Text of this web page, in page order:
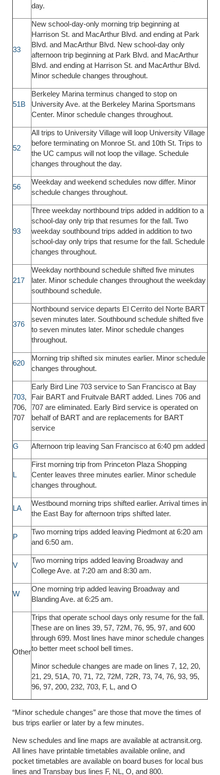
day.
33
New school-day-only morning trip beginning at
Harrison St. and MacArthur Blvd. and ending at Park
Blvd. and MacArthur Blvd. New school-day only
afternoon trip beginning at Park Blvd. and MacArthur
Blvd. and ending at Harrison St. and MacArthur Blvd.
Minor schedule changes throughout.
51B
Berkeley Marina terminus changed to stop on
University Ave. at the Berkeley Marina Sportsmans
Center. Minor schedule changes throughout.
52
All trips to University Village will loop University Village
before terminating on Monroe St. and 10th St. Trips to
the UC campus will not loop the village. Schedule
changes throughout the day.
56
Weekday and weekend schedules now differ. Minor
schedule changes throughout.
93
Three weekday northbound trips added in addition to a
school-day only trip that resumes for the fall. Two
weekday southbound trips added in addition to two
school-day only trips that resume for the fall. Schedule
changes throughout.
217
Weekday northbound schedule shifted five minutes
later. Minor schedule changes throughout the weekday
southbound schedule.
376
Northbound service departs El Cerrito del Norte BART
seven minutes later. Southbound schedule shifted five
to seven minutes later. Minor schedule changes
throughout.
620
Morning trip shifted six minutes earlier. Minor schedule
changes throughout.
703,
706,
707
Early Bird Line 703 service to San Francisco at Bay
Fair BART and Fruitvale BART added. Lines 706 and
707 are eliminated. Early Bird service is operated on
behalf of BART and are replacements for BART
service
G Afternoon trip leaving San Francisco at 6:40 pm added
L
First morning trip from Princeton Plaza Shopping
Center leaves three minutes earlier. Minor schedule
changes throughout.
LA
Westbound morning trips shifted earlier. Arrival times in
the East Bay for afternoon trips shifted later.
P
Two morning trips added leaving Piedmont at 6:20 am
and 6:50 am.
V
Two morning trips added leaving Broadway and
College Ave. at 7:20 am and 8:30 am.
W
One morning trip added leaving Broadway and
Blanding Ave. at 6:25 am.
Other
Trips that operate school days only resume for the fall.
These are on lines 39, 57, 72M, 76, 95, 97, and 600
through 699. Most lines have minor schedule changes
to better meet school bell times.
Minor schedule changes are made on lines 7, 12, 20,
21, 29, 51A, 70, 71, 72, 72M, 72R, 73, 74, 76, 93, 95,
96, 97, 200, 232, 703, F, L, and O
“Minor schedule changes” are those that move the times of
bus trips earlier or later by a few minutes.
New schedules and line maps are available at actransit.org.
All lines have printable timetables available online, and
pocket timetables are available on board buses for local bus
lines and Transbay bus lines F, NL, O, and 800.